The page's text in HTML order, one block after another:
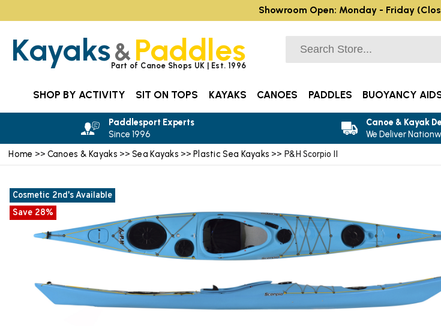
Home >> Canoes & Kayaks >>Sea Kayaks >>Plastic Sea Kayaks >> P&H Scorpio II
Cosmetic 2nd's Available
Save 28%
Kayaks&Paddles
Part of Canoe Shops UK | Est. 1996
SHOP BY ACTIVITY SIT ON TOPS KAYAKS CANOES PADDLES BUOYANCY
Paddlesport Experts
Since 1996
Canoe & Kayak
We Deliver
Showroom Open: Monday - Friday